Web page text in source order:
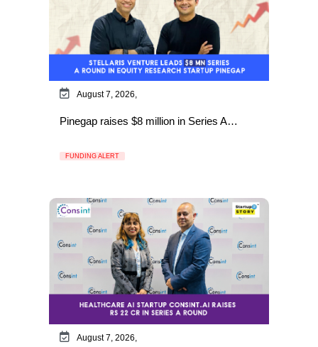
August 7, 2026,
Pinegap raises $8 million in Series A…
FUNDING ALERT
August 7, 2026,